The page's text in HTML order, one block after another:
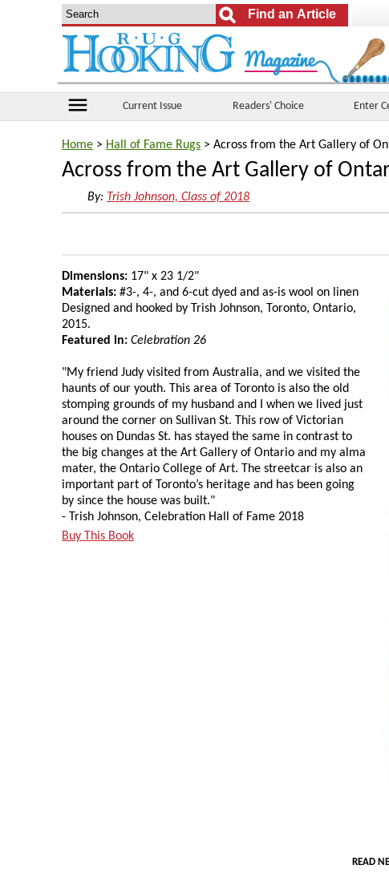
menu Current Issue Readers' Choice Enter
Home > Hall of Fame Rugs > Across from the Art Gallery of
Across from the Art Gallery of
By: Trish Johnson, Class of 2018
Dimensions: 17" x 23 1/2"
Materials: #3-, 4-, and 6-cut dyed and as-is wool on linen
Designed and hooked by Trish Johnson, Toronto, Ontario,
2015.
Featured in: Celebration 26
"My friend Judy visited from Australia, and we visited the
haunts of our youth. This area of Toronto is also the old
stomping grounds of my husband and I when we lived just
around the corner on Sullivan St. This row of Victorian
houses on Dundas St. has stayed the same in contrast to
the big changes at the Art Gallery of Ontario and my alma
mater, the Ontario College of Art. The streetcar is also an
important part of Toronto’s heritage and has been going
by since the house was built."
- Trish Johnson, Celebration Hall of Fame 2018
Buy This Book
READ